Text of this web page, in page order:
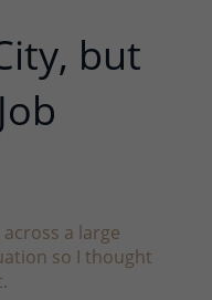
but
a large
so I thought